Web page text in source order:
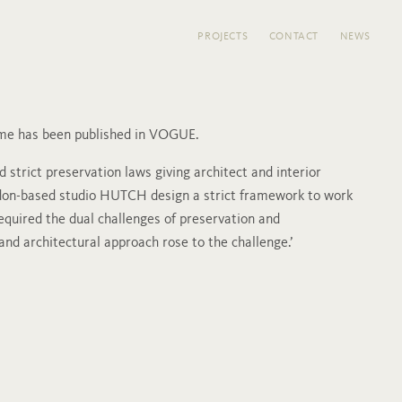
PROJECTS CONTACT NEWS
has been published in VOGUE.
strict preservation laws giving architect and interior
based studio HUTCH design a strict framework to work
the dual challenges of preservation and
architectural approach rose to the challenge.’